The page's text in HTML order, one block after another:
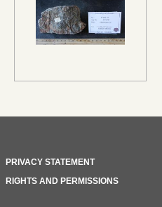
PRIVACY STATEMENT
RIGHTS AND PERMISSIONS